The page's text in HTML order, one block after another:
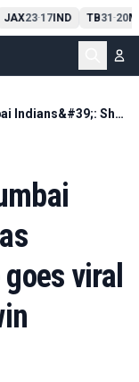
JAX23-17IND TB31-20
&#39;We support Mumbai Indians&#39;: Shreyas Iyer&#39;s message goes viral after Punjab Kings win
viral